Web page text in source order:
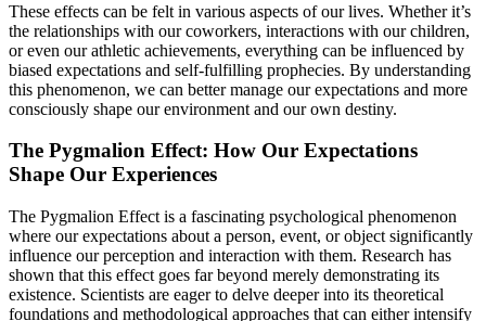
These effects can be felt in various aspects of our lives. Whether it’s
the relationships with our coworkers, interactions with our children,
or even our athletic achievements, everything can be influenced by
biased expectations and self-fulfilling prophecies. By understanding
this phenomenon, we can better manage our expectations and more
consciously shape our environment and our own destiny.
The Pygmalion Effect: How Our Expectations
Shape Our Experiences
The Pygmalion Effect is a fascinating psychological phenomenon
where our expectations about a person, event, or object significantly
influence our perception and interaction with them. Research has
shown that this effect goes far beyond merely demonstrating its
existence. Scientists are eager to delve deeper into its theoretical
foundations and methodological approaches that can either intensify